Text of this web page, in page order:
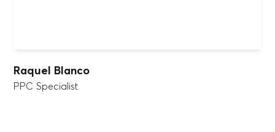
Raquel Blanco
PPC Specialist